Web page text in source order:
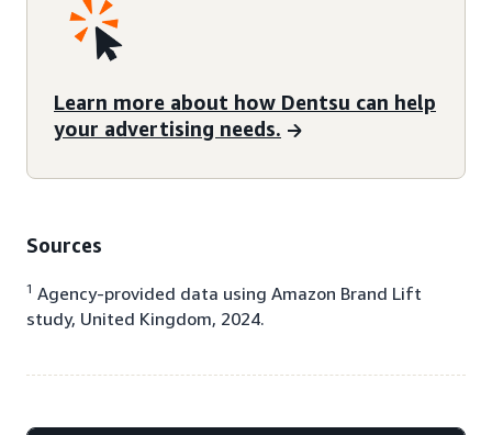
Learn more about how Dentsu can help
your advertising needs.
Sources
1 Agency-provided data using Amazon Brand Lift
study, United Kingdom, 2024.